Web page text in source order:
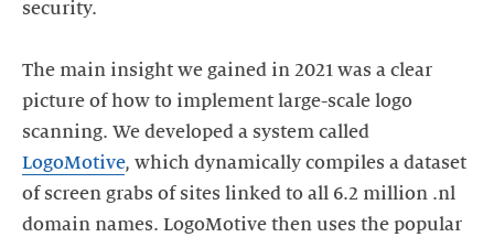
security.
The main insight we gained in 2021 was a clear
picture of how to implement large-scale logo
scanning. We developed a system called
LogoMotive, which dynamically compiles a dataset
of screen grabs of sites linked to all 6.2 million .nl
domain names. LogoMotive then uses the popular